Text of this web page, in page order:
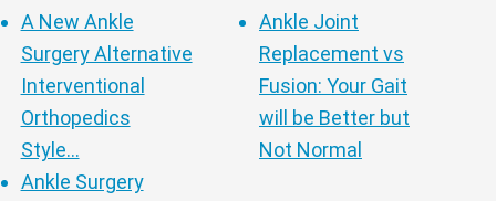
A New Ankle
Surgery Alternative
Interventional
Orthopedics
Style…
Ankle Surgery
Ankle Joint
Replacement vs
Fusion: Your Gait
will be Better but
Not Normal